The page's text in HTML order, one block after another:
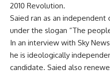
2010 Revolution.
Saied ran as an independent
under the slogan “The
In an interview with Sky
he is ideologically
candidate. Saied also